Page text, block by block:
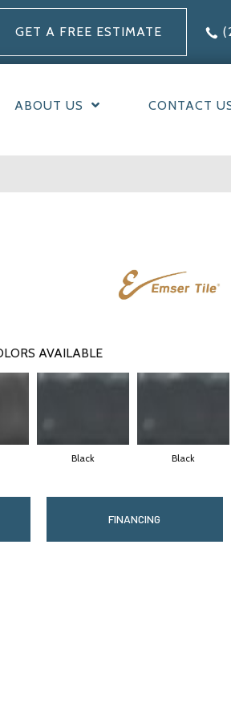
GET A FREE ESTIMATE
ABOUT US CONTACT
AVAILABLE
Black Black
FINANCING